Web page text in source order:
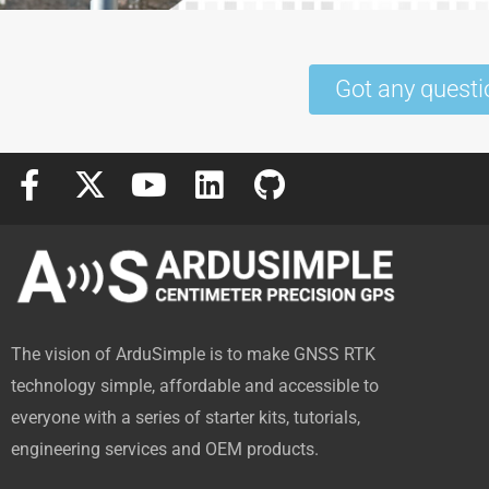
Got any
F
a
c
e
b
o
k
-
f
X
w
i
t
e
r
Y
u
t
u
b
e
L
n
k
e
d
i
n
G
i
t
h
u
b
The vision of ArduSimple is to make GNSS RTK
technology simple, affordable and accessible to
everyone with a series of starter kits, tutorials,
engineering services and OEM products.